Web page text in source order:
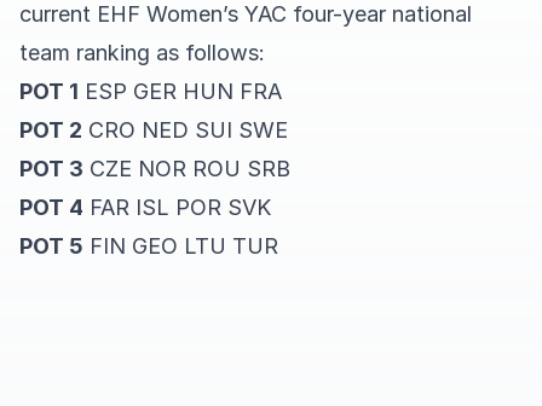
current EHF Women’s YAC four-year national
team ranking as follows:
POT 1 ESP GER HUN FRA
POT 2 CRO NED SUI SWE
POT 3 CZE NOR ROU SRB
POT 4 FAR ISL POR SVK
POT 5 FIN GEO LTU TUR